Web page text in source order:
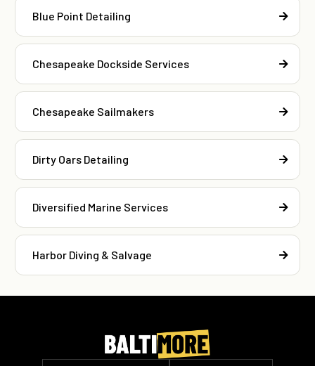
Blue Point Detailing
Chesapeake Dockside Services
Chesapeake Sailmakers
Dirty Oars Detailing
Diversified Marine Services
Harbor Diving & Salvage